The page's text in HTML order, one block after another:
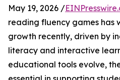
May 19, 2026 /
reading fluency games has
growth recently, driven by
literacy and interactive
educational tools evolve,